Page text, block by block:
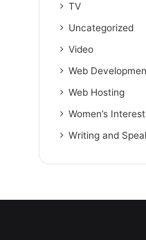
TV
Uncategorized
Video
Web
Web Hosting
Women’s
Writing and